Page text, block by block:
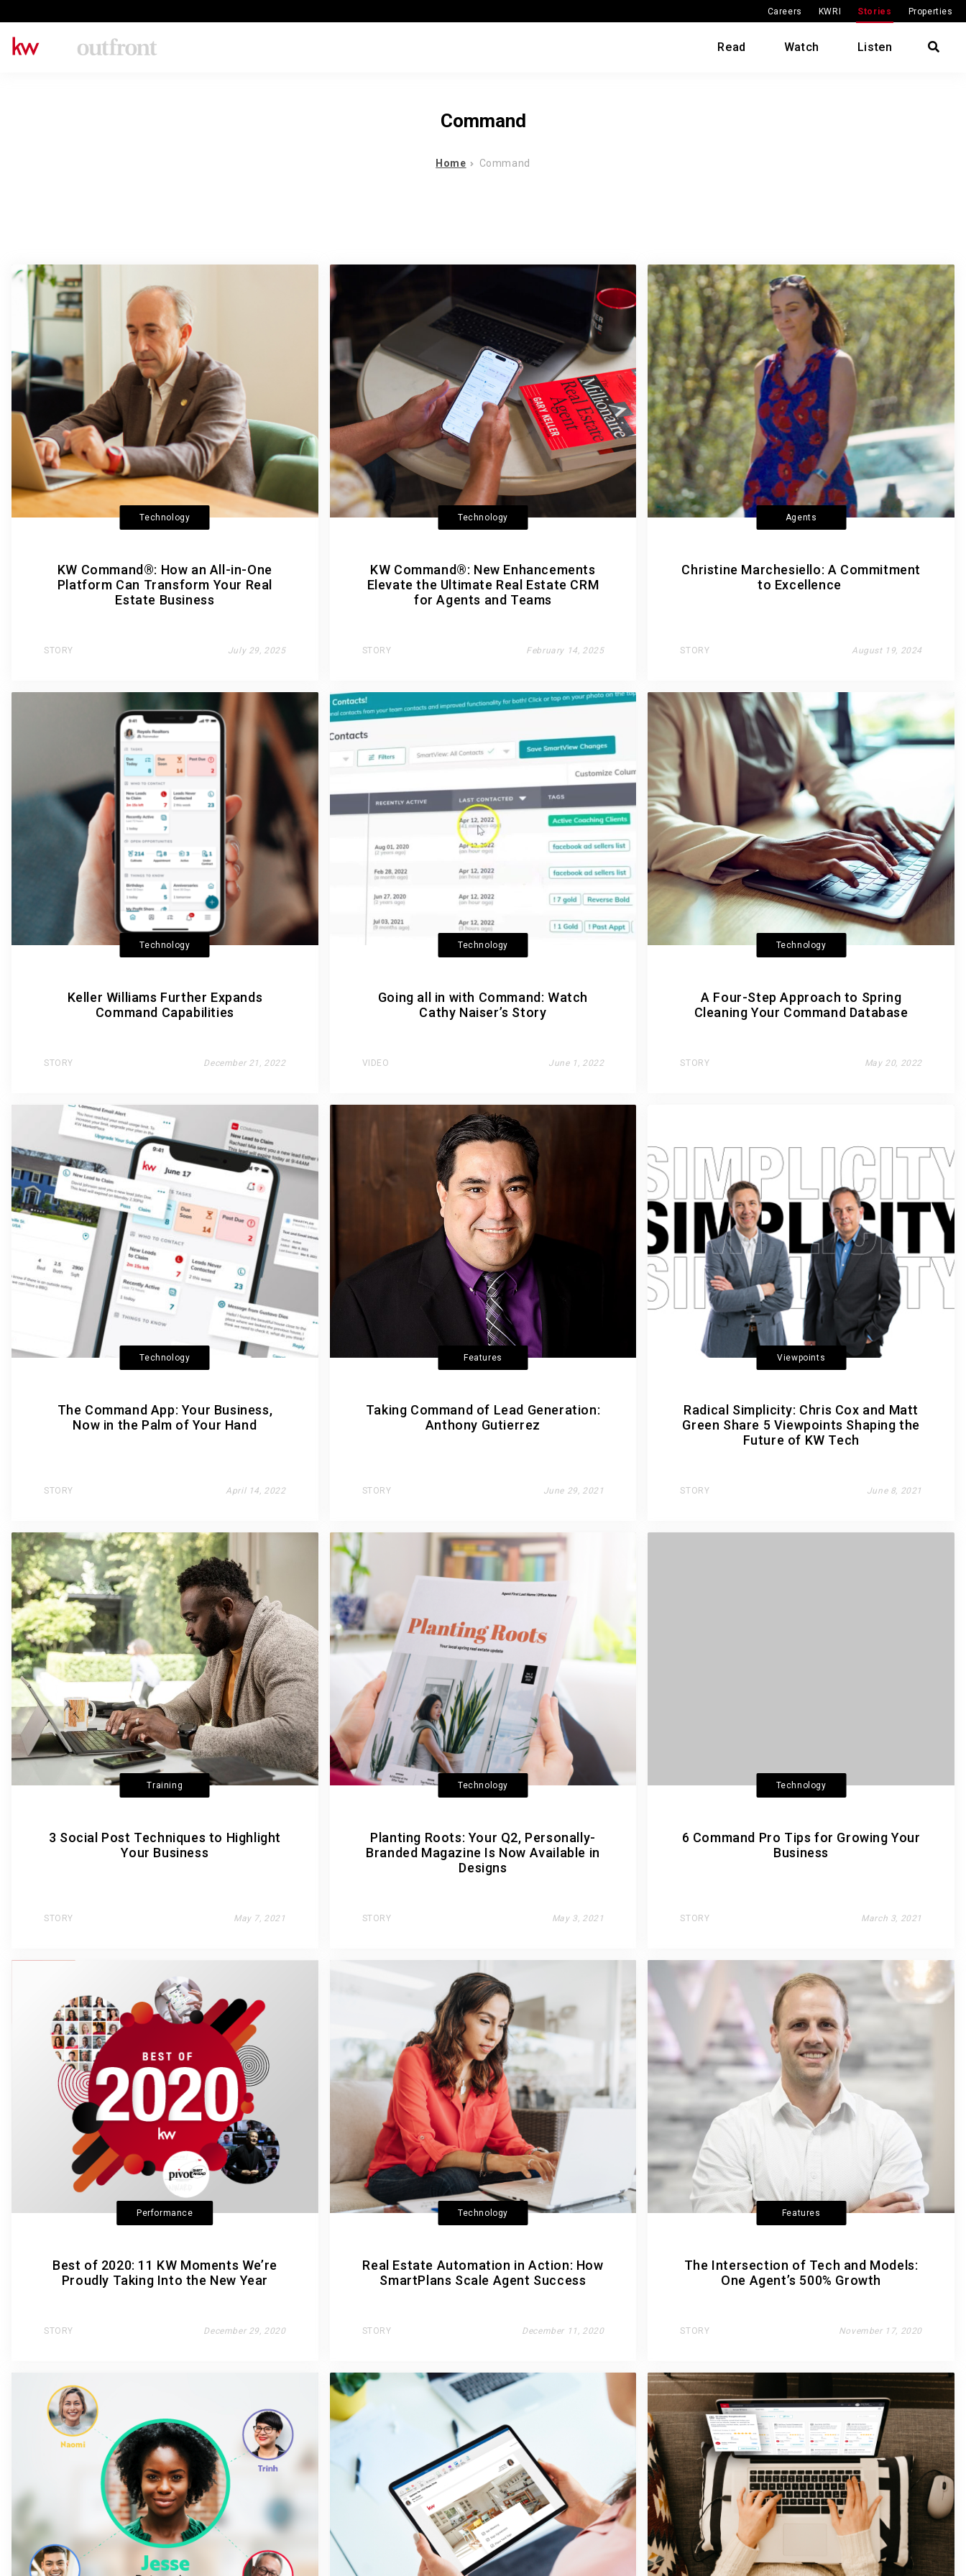
Careers KWRI Stories Properties
Read Watch Listen
Command
Home Command
Technology
KW Command®: How an All-in-One
Platform Can Transform Your Real
Estate Business
STORY July 29, 2025
Technology
KW Command®: New Enhancements
Elevate the Ultimate Real Estate CRM
for Agents and Teams
STORY February 14, 2025
Agents
Christine Marchesiello: A Commitment
to Excellence
STORY August 19, 2024
Technology
Keller Williams Further Expands
Command Capabilities
STORY December 21, 2022
Technology
Going all in with Command: Watch
Cathy Naiser’s Story
VIDEO June 1, 2022
Technology
A Four-Step Approach to Spring
Cleaning Your Command Database
STORY May 20, 2022
Technology
The Command App: Your Business,
Now in the Palm of Your Hand
STORY April 14, 2022
Features
Taking Command of Lead Generation:
Anthony Gutierrez
STORY June 29, 2021
Viewpoints
Radical Simplicity: Chris Cox and Matt
Green Share 5 Viewpoints Shaping the
Future of KW Tech
STORY June 8, 2021
Training
3 Social Post Techniques to Highlight
Your Business
STORY May 7, 2021
Technology
Planting Roots: Your Q2, Personally-
Branded Magazine Is Now Available in
Designs
STORY May 3, 2021
Technology
6 Command Pro Tips for Growing Your
Business
STORY March 3, 2021
Performance
Best of 2020: 11 KW Moments We’re
Proudly Taking Into the New Year
STORY December 29, 2020
Technology
Real Estate Automation in Action: How
SmartPlans Scale Agent Success
STORY December 11, 2020
Features
The Intersection of Tech and Models:
One Agent’s 500% Growth
STORY November 17, 2020